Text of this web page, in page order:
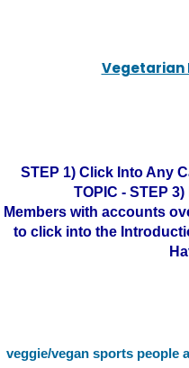
Vegetarian
STEP 1) Click Into Any
TOPIC - STEP
Members with accounts
to click into the
veggie/vegan sports people